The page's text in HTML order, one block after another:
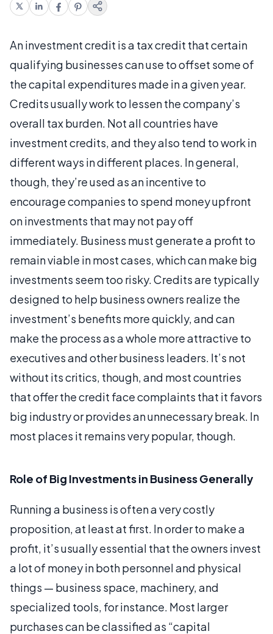
An investment credit is a tax credit that certain
qualifying businesses can use to offset some of
the capital expenditures made in a given year.
Credits usually work to lessen the company’s
overall tax burden. Not all countries have
investment credits, and they also tend to work in
different ways in different places. In general,
though, they’re used as an incentive to
encourage companies to spend money upfront
on investments that may not pay off
immediately. Business must generate a profit to
remain viable in most cases, which can make big
investments seem too risky. Credits are typically
designed to help business owners realize the
investment’s benefits more quickly, and can
make the process as a whole more attractive to
executives and other business leaders. It’s not
without its critics, though, and most countries
that offer the credit face complaints that it favors
big industry or provides an unnecessary break. In
most places it remains very popular, though.
Role of Big Investments in Business Generally
Running a business is often a very costly
proposition, at least at first. In order to make a
profit, it’s usually essential that the owners invest
a lot of money in both personnel and physical
things — business space, machinery, and
specialized tools, for instance. Most larger
purchases can be classified as “capital